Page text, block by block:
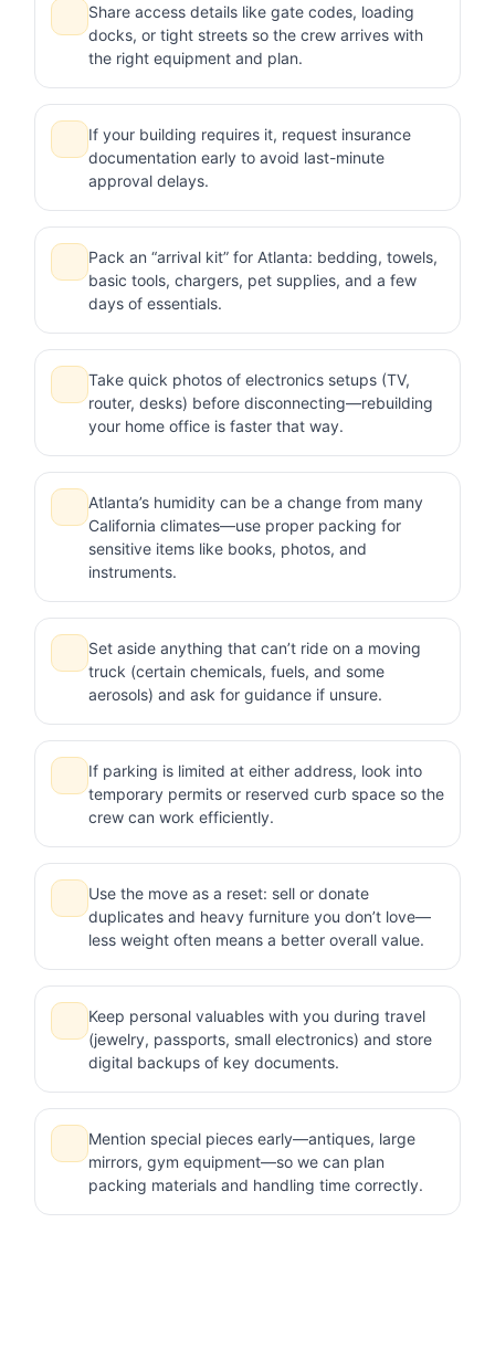
Share access details like gate codes, loading
docks, or tight streets so the crew arrives with
the right equipment and plan.
If your building requires it, request insurance
documentation early to avoid last-minute
approval delays.
Pack an “arrival kit” for Atlanta: bedding, towels,
basic tools, chargers, pet supplies, and a few
days of essentials.
Take quick photos of electronics setups (TV,
router, desks) before disconnecting—rebuilding
your home office is faster that way.
Atlanta’s humidity can be a change from many
California climates—use proper packing for
sensitive items like books, photos, and
instruments.
Set aside anything that can’t ride on a moving
truck (certain chemicals, fuels, and some
aerosols) and ask for guidance if unsure.
If parking is limited at either address, look into
temporary permits or reserved curb space so the
crew can work efficiently.
Use the move as a reset: sell or donate
duplicates and heavy furniture you don’t love—
less weight often means a better overall value.
Keep personal valuables with you during travel
(jewelry, passports, small electronics) and store
digital backups of key documents.
Mention special pieces early—antiques, large
mirrors, gym equipment—so we can plan
packing materials and handling time correctly.